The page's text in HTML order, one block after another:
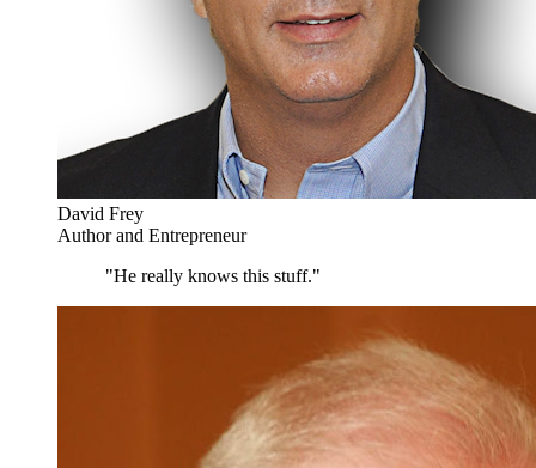
David Frey
Author and Entrepreneur
"He really knows this stuff."